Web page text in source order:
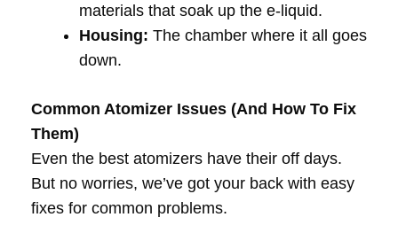
materials that soak up the e-liquid.
Housing: The chamber where it all goes
down.
Common Atomizer Issues (And How To Fix
Them)
Even the best atomizers have their off days.
But no worries, we’ve got your back with easy
fixes for common problems.